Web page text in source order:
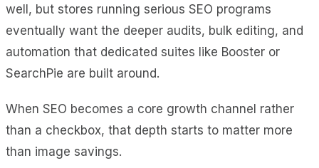
well, but stores running serious SEO programs
eventually want the deeper audits, bulk editing, and
automation that dedicated suites like Booster or
SearchPie are built around.
When SEO becomes a core growth channel rather
than a checkbox, that depth starts to matter more
than image savings.